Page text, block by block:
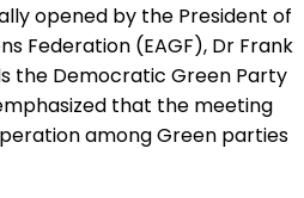
opened by the President of
Federation (EAGF), Dr Frank
the Democratic Green Party
that the meeting
among Green parties